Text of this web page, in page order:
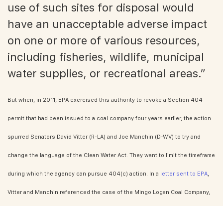
use of such sites for disposal would
have an unacceptable adverse impact
on one or more of various resources,
including fisheries, wildlife, municipal
water supplies, or recreational areas.”
But when, in 2011, EPA exercised this authority to revoke a Section 404
permit that had been issued to a coal company four years earlier, the action
spurred Senators David Vitter (R-LA) and Joe Manchin (D-WV) to try and
change the language of the Clean Water Act. They want to limit the timeframe
during which the agency can pursue 404(c) action. In a letter sent to EPA
Vitter and Manchin referenced the case of the Mingo Logan Coal Company,